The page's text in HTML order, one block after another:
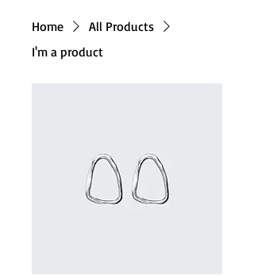
Home
All Products
I'm a product